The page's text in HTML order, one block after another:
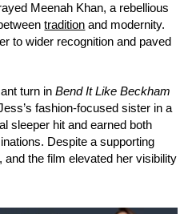
Meenah Khan, a rebellious
tradition and modernity.
to wider recognition and paved
turn inBend It Like Beckham
fashion-focused sister in a
sleeper hit and earned both
Despite a supporting
and the film elevated her visibility